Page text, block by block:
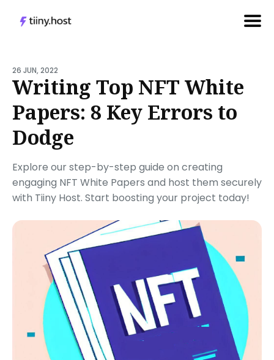
for
Blog
26 JUN, 2022
Writing Top NFT White
Papers: 8 Key Errors to
Dodge
Explore our step-by-step guide on creating
engaging NFT White Papers and host them securely
with Tiiny Host. Start boosting your project today!